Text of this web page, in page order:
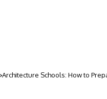
Architecture Schools: How to